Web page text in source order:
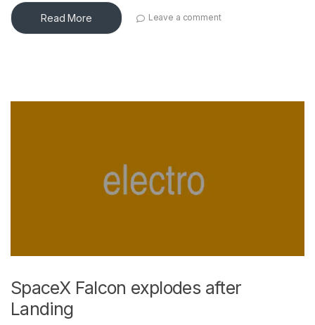
Read More Leave a comment
SpaceX Falcon explodes after
Landing